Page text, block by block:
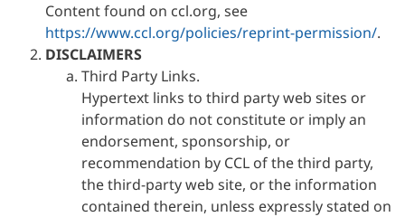
Content found on ccl.org, see
https://www.ccl.org/policies/reprint-permission/.
DISCLAIMERS
Third Party Links.
Hypertext links to third party web sites or
information do not constitute or imply an
endorsement, sponsorship, or
recommendation by CCL of the third party,
the third-party web site, or the information
contained therein, unless expressly stated on